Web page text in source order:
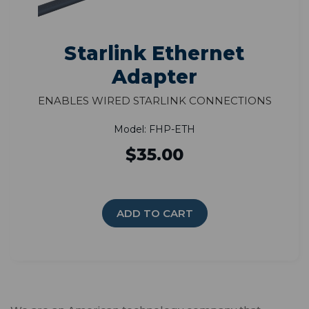
Starlink Ethernet
Adapter
Enables Wired Starlink Connections
Model: FHP-ETH
$35.00
ADD TO CART